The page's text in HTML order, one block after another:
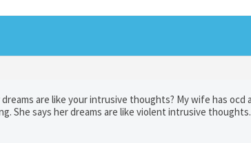
are like your intrusive thoughts? My wife has ocd
She says her dreams are like violent intrusive